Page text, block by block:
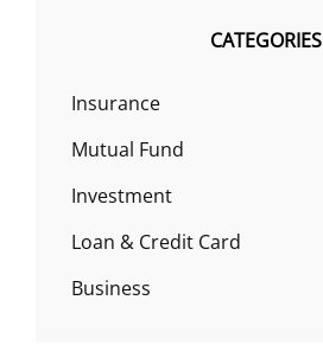
CATEGORIES
Insurance
Mutual Fund
Investment
Loan & Credit Card
Business